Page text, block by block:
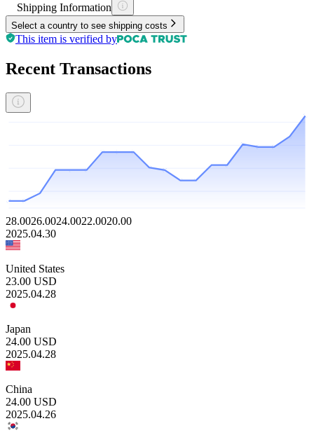
Shipping Information
Select a country to see shipping costs
This item is verified by
Recent Transactions
28.0026.0024.0022.0020.00
2025.04.30
United States
23.00 USD
2025.04.28
Japan
24.00 USD
2025.04.28
China
24.00 USD
2025.04.26